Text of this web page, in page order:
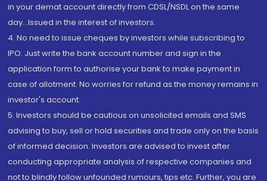
in your demat account directly from CDSL/NSDL on the same
day...Issued in the interest of investors.
4. No need to issue cheques by investors while subscribing to
IPO. Just write the bank account number and sign in the
application form to authorise your bank to make payment in
case of allotment. No worries for refund as the money remains in
investor's account.
5. Investors should be cautious on unsolicited emails and SMS
advising to buy, sell or hold securities and trade only on the basis
of informed decision. Investors are advised to invest after
conducting appropriate analysis of respective companies and
not to blindly follow unfounded rumours, tips etc. Further, you are